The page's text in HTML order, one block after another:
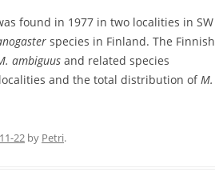
found in 1977 in two localities in SW
species in Finland. The Finnish
ambiguus and related species
and the total distribution ofM.
22 by Petri.